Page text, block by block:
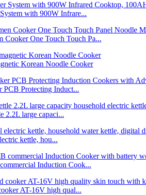
with 900W Infrare...
Cooker One Touch Touch Pa...
Korean Noodle Cooker
PCB Protecting Induct...
2.2L large capaci...
kettle, hou...
Induction Cook...
AT-16V high qual...